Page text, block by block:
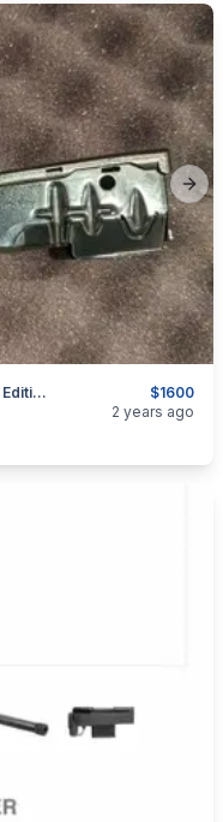
$1600
Great Deal! Savage 10 Law Enforcement Edition For Sale
2 years ago